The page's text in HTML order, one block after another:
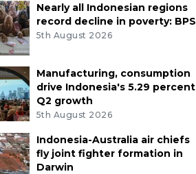
Nearly all Indonesian regions
record decline in poverty: BPS
5th August 2026
Manufacturing, consumption
drive Indonesia's 5.29 percent
Q2 growth
5th August 2026
Indonesia-Australia air chiefs
fly joint fighter formation in
Darwin